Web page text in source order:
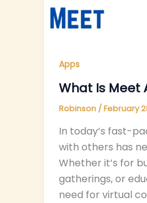
Apps
What Is Meet
Robinson /February
In today’s fast-
with others has
Whether it’s for
gatherings, or
need for virtual